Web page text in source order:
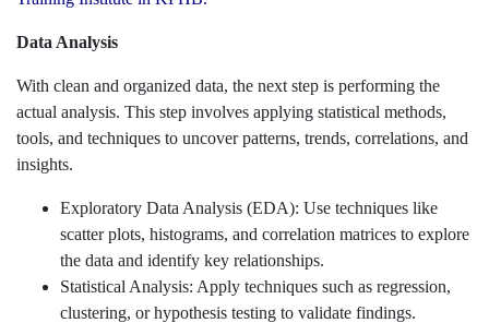
Data Analysis
With clean and organized data, the next step is performing the
actual analysis. This step involves applying statistical methods,
tools, and techniques to uncover patterns, trends, correlations, and
insights.
Exploratory Data Analysis (EDA): Use techniques like
scatter plots, histograms, and correlation matrices to explore
the data and identify key relationships.
Statistical Analysis: Apply techniques such as regression,
clustering, or hypothesis testing to validate findings.